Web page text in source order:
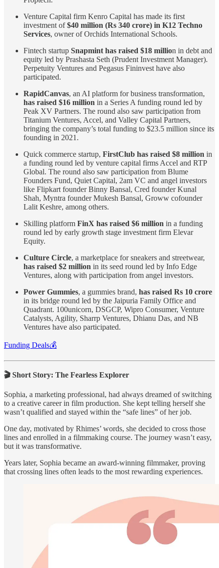
Venture Capital firm Kenro Capital has made its first
investment of$40 million (Rs 340 crore) in K12 Techno
Services, owner of Orchids International Schools.
Fintech startup Snapmint has raised $18 million in debt and
equity led by Prashasta Seth (Prudent Investment Manager).
Perpetuity Ventures and Pegasus Fininvest have also
participated.
RapidCanvas, an AI platform for business transformation,
has raised $16 million in a Series A funding round led by
Peak XV Partners. The round also saw participation from
Titanium Ventures, Accel, and Valley Capital Partners,
bringing the company’s total funding to $23.5 million since its
founding in 2021.
Quick commerce startup, FirstClub has raised $8 million in
a funding round led by venture capital firms Accel and RTP
Global. The round also saw participation from Blume
Founders Fund, Quiet Capital, 2am VC and angel investors
like Flipkart founder Binny Bansal, Cred founder Kunal
Shah, Myntra founder Mukesh Bansal, Groww cofounder
Lalit Keshre, among others.
Skilling platform FinX has raised $6 million in a funding
round led by early growth stage investment firm Elevar
Equity.
Culture Circle, a marketplace for sneakers and streetwear,
has raised $2 million in its seed round led by Info Edge
Ventures, along with participation from angel investors.
Power Gummies, a gummies brand, has raised Rs 10 crore
in its bridge round led by the Jaipuria Family Office and
Quadrant. 100unicorn, DSGCP, Wipro Consumer, Venture
Catalysts, Agility, Sharrp Ventures, Dhianu Das, and NB
Ventures have also participated.
Funding Deals💰
🎬 Short Story: The Fearless Explorer
Sophia, a marketing professional, had always dreamed of switching
to a creative career in film production. She kept telling herself she
wasn’t qualified and stayed within the “safe lines” of her job.
One day, motivated by Rhimes’ words, she decided to cross those
lines and enrolled in a filmmaking course. The journey wasn’t easy,
but it was transformative.
Years later, Sophia became an award-winning filmmaker, proving
that crossing lines often leads to the most rewarding experiences.